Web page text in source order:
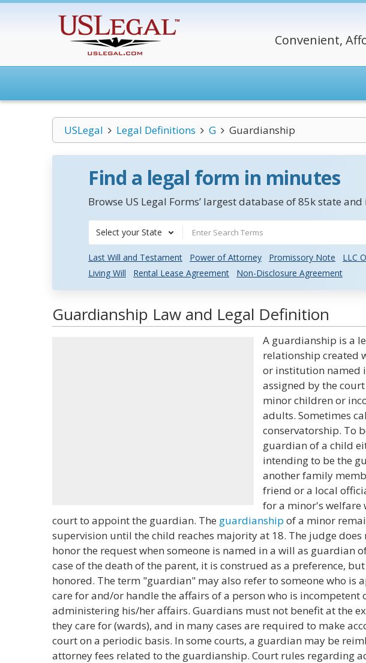
Convenient,
USLegal Legal Definitions G Guardianship
Find a legal form in minutes
Browse US Legal Forms’ largest database of 85k state
Select your State
Last Will and Testament Power of Attorney Promissory Note
LLC
Living Will
Rental Lease Agreement Non-Disclosure Agreement
Guardianship Law and Legal Definition
A guardianship is a
relationship created
or institution named
assigned by the
minor children or
adults. Sometimes
conservatorship. To
guardian of a child
intending to be the
another family
friend or a local
for a minor's welfare
court to appoint the guardian. The guardianship of a minor
supervision until the child reaches majority at 18. The judge does
honor the request when someone is named in a will as guardian
case of the death of the parent, it is construed as a preference,
honored. The term "guardian" may also refer to someone who is
care for and/or handle the affairs of a person who is incompetent
administering his/her affairs. Guardians must not benefit at the
they care for (wards), and in many cases are required to make
court on a periodic basis. In some courts, a guardian may be
attorney fees related to the guardianship. Court rules regarding